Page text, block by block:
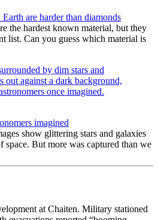
are harder than diamonds
the hardest known material, but they
list. Can you guess which material is
imagined
show glittering stars and galaxies
space. But more was captured than we
at Chaiten. Military stationed